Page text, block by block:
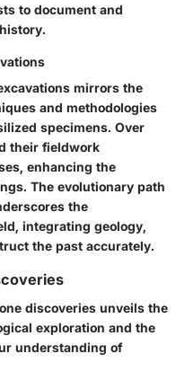
to document and
mirrors the
and methodologies
specimens. Over
their fieldwork
enhancing the
The evolutionary path
the
integrating geology,
the past accurately.
discoveries unveils the
exploration and the
understanding of